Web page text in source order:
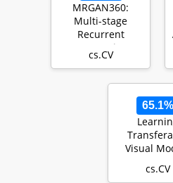
MRGAN360:
Multi-stage
Recurrent
Generative
Adversarial
Degree…
cs.CV
65.1%
Visual
From
Language
cs.CV